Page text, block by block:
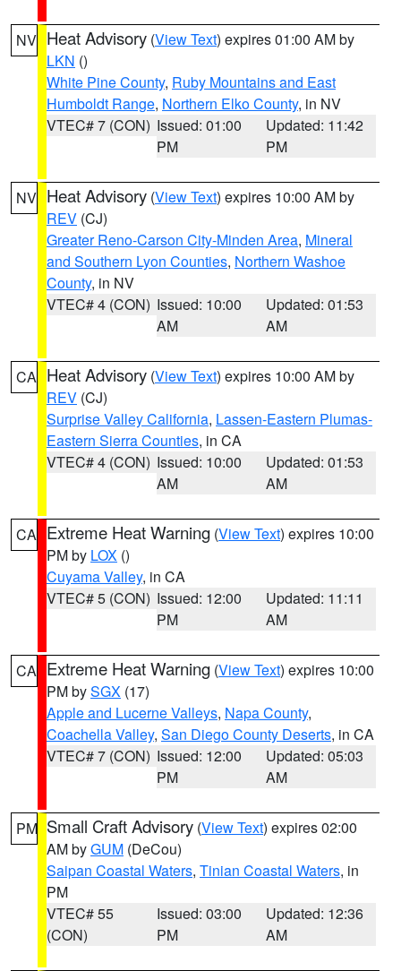
NV Heat Advisory (View Text) expires 01:00 AM by
LKN ()
White Pine County, Ruby Mountains and East
Humboldt Range, Northern Elko County, in NV
VTEC# 7 (CON) Issued: 01:00
PM
Updated: 11:42
PM
NV Heat Advisory (View Text) expires 10:00 AM by
REV (CJ)
Greater Reno-Carson City-Minden Area, Mineral
and Southern Lyon Counties, Northern Washoe
County, in NV
VTEC# 4 (CON) Issued: 10:00
AM
Updated: 01:53
AM
CA Heat Advisory (View Text) expires 10:00 AM by
REV (CJ)
Surprise Valley California, Lassen-Eastern Plumas-
Eastern Sierra Counties, in CA
VTEC# 4 (CON) Issued: 10:00
AM
Updated: 01:53
AM
CA Extreme Heat Warning (View Text) expires 10:00
PM by LOX ()
Cuyama Valley, in CA
VTEC# 5 (CON) Issued: 12:00
PM
Updated: 11:11
AM
CA Extreme Heat Warning (View Text) expires 10:00
PM bySGX (17)
Apple and Lucerne Valleys, Napa County,
Coachella Valley, San Diego County Deserts, in CA
VTEC# 7 (CON) Issued: 12:00
PM
Updated: 05:03
AM
PM Small Craft Advisory (View Text) expires 02:00
AM byGUM (DeCou)
Saipan Coastal Waters, Tinian Coastal Waters, in
PM
VTEC# 55
(CON)
Issued: 03:00
PM
Updated: 12:36
AM